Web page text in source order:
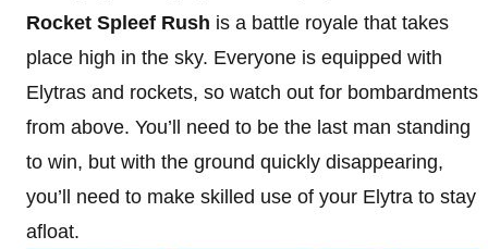
Rocket Spleef Rush is a battle royale that takes
place high in the sky. Everyone is equipped with
Elytras and rockets, so watch out for bombardments
from above. You’ll need to be the last man standing
to win, but with the ground quickly disappearing,
you’ll need to make skilled use of your Elytra to stay
afloat.